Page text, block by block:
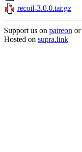
recoil-3.0.0.tar.gz
Support us on patreon or
Hosted on supra.link